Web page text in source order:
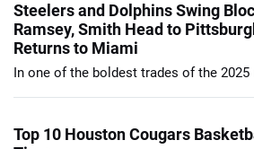
Steelers and Dolphins Swing
Ramsey, Smith Head to
Returns to Miami
In one of the boldest trades of the 2025
Top 10 Houston Cougars